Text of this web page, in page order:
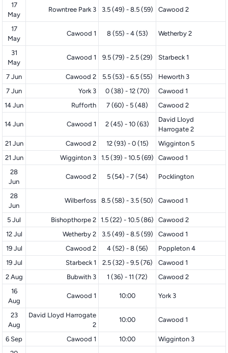
17
May
Rowntree Park 3 3.5 (49) - 8.5 (59) Cawood 2
17
May
Cawood 1 8 (55) - 4 (53) Wetherby 2
31
May
Cawood 1 9.5 (79) - 2.5 (29) Starbeck 1
7 Jun Cawood 2 5.5 (53) - 6.5 (55)
Heworth 3
7 Jun
York 3 0 (38) - 12 (70)
Cawood 1
14 Jun
Rufforth 7 (60) - 5 (48) Cawood 2
14 Jun Cawood 1 2 (45) - 10 (63)
David Lloyd
Harrogate 2
21 Jun
Cawood 2 12 (93) - 0 (15)
Wigginton 5
21 Jun
Wigginton 3 1.5 (39) - 10.5 (69)
Cawood 1
28
Jun
Cawood 2 5 (54) - 7 (54) Pocklington
28
Jun
Wilberfoss 8.5 (58) - 3.5 (50) Cawood 1
5 Jul Bishopthorpe 2 1.5 (22) - 10.5 (86)
Cawood 2
12 Jul
Wetherby 2 3.5 (49) - 8.5 (59)
Cawood 1
19 Jul
Cawood 2 4 (52) - 8 (56)
Poppleton 4
19 Jul
Starbeck 1 2.5 (32) - 9.5 (76)
Cawood 1
2 Aug
Bubwith 3 1 (36) - 11 (72)
Cawood 2
16
Aug
Cawood 1 10:00 York 3
23
Aug
David Lloyd Harrogate
2
10:00 Cawood 1
6 Sep Cawood 1 10:00
Wigginton 3